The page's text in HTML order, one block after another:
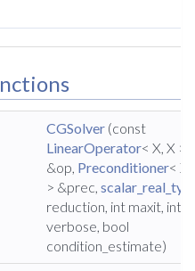
CGSolver (const
LinearOperator< X, X >
&op, Preconditioner< X,
> &prec,
reduction, int maxit, int
verbose, bool
condition_estimate)